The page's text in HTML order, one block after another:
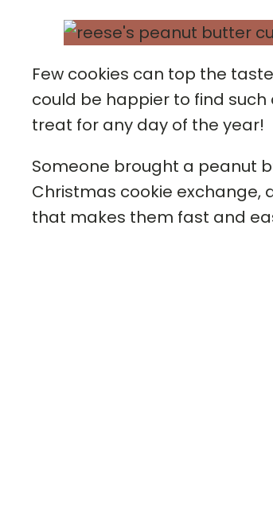
Few cookies can top the
could be happier to find
treat for any day of the year!
Someone brought a peanut
Christmas cookie exchange,
that makes them fast and